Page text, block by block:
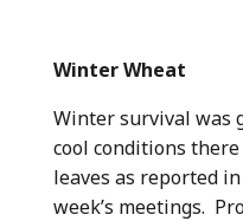
Winter Wheat
Winter survival was
cool conditions
leaves as reported
week’s meetings.